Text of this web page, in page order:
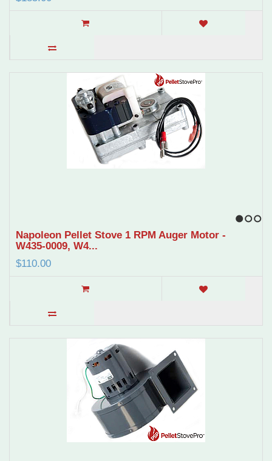
Napoleon Pellet Stove 1 RPM Auger Motor -
W435-0009, W4...
$110.00